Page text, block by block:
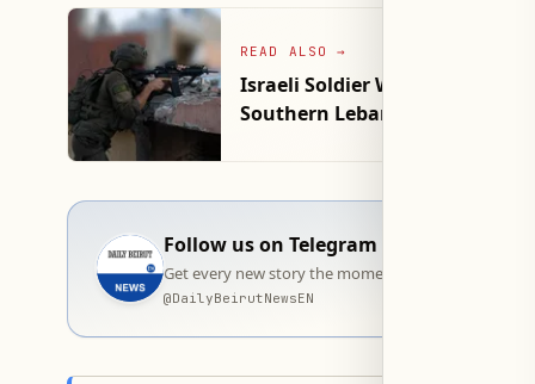
READ ALSO →
Israeli Soldier Wounded in
Southern Lebanon
Follow us on Telegram
Get every new story the moment it goes live —
@DailyBeirutNewsEN